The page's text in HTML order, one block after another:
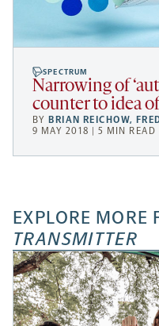
SPECTRUM
Narrowing of
counter to idea
BY BRIAN REICHOW,
9 MAY 2018 | 5 MIN READ
EXPLORE MORE
TRANSMITTER